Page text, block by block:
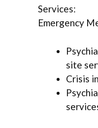
Services:
Emergency
site
Crisis